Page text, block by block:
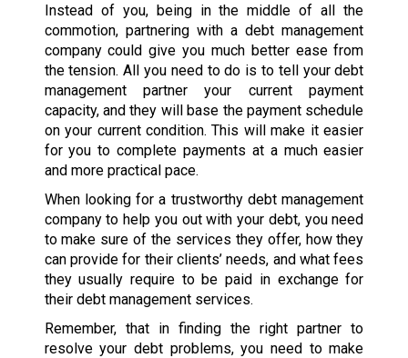
Instead of you, being in the middle of all the
commotion, partnering with a debt management
company could give you much better ease from
the tension. All you need to do is to tell your debt
management partner your current payment
capacity, and they will base the payment schedule
on your current condition. This will make it easier
for you to complete payments at a much easier
and more practical pace.
When looking for a trustworthy debt management
company to help you out with your debt, you need
to make sure of the services they offer, how they
can provide for their clients’ needs, and what fees
they usually require to be paid in exchange for
their debt management services.
Remember, that in finding the right partner to
resolve your debt problems, you need to make